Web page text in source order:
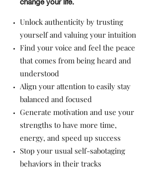
Unlock authenticity by trusting
yourself and valuing your intuition
Find your voice and feel the peace
that comes from being heard and
understood
Align your attention to easily stay
balanced and focused
Generate motivation and use your
strengths to have more time,
energy, and speed up success
Stop your usual self-sabotaging
behaviors in their tracks